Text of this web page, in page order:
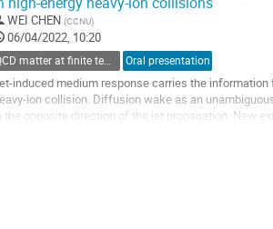
WEI CHEN (CCNU)
06/04/2022, 10:20
QCD matter at finite temperature and density Oral presentation
induced medium response carries the
ion collision. Diffusion wake as an
the opposite direction of the jet propagation. New